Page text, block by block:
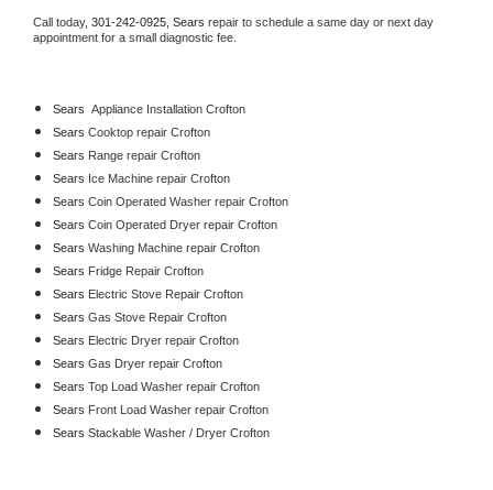
Call today, 301-242-0925, Sears repair to schedule a same day or next day
appointment for a small diagnostic fee.
Sears Appliance Installation Crofton
Sears Cooktop repair Crofton
Sears Range repair Crofton
Sears Ice Machine repair Crofton
Sears Coin Operated Washer repair Crofton
Sears Coin Operated Dryer repair Crofton
Sears Washing Machine repair Crofton
Sears Fridge Repair Crofton
Sears Electric Stove Repair Crofton
Sears Gas Stove Repair Crofton
Sears Electric Dryer repair Crofton
Sears Gas Dryer repair Crofton
Sears Top Load Washer repair Crofton
Sears Front Load Washer repair Crofton
Sears Stackable Washer / Dryer Crofton